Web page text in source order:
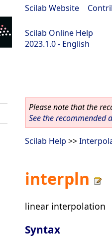
Scilab Website
Scilab Online Help
2023.1.0 - English
Please note that the
See the recommended
Scilab Help >>
interpln
linear interpolation
Syntax